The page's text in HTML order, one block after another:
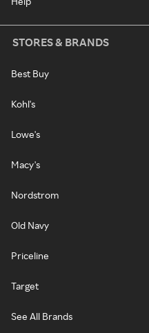
STORES & BRANDS
Best Buy
Kohl's
Lowe's
Macy's
Nordstrom
Old Navy
Priceline
Target
See All Brands